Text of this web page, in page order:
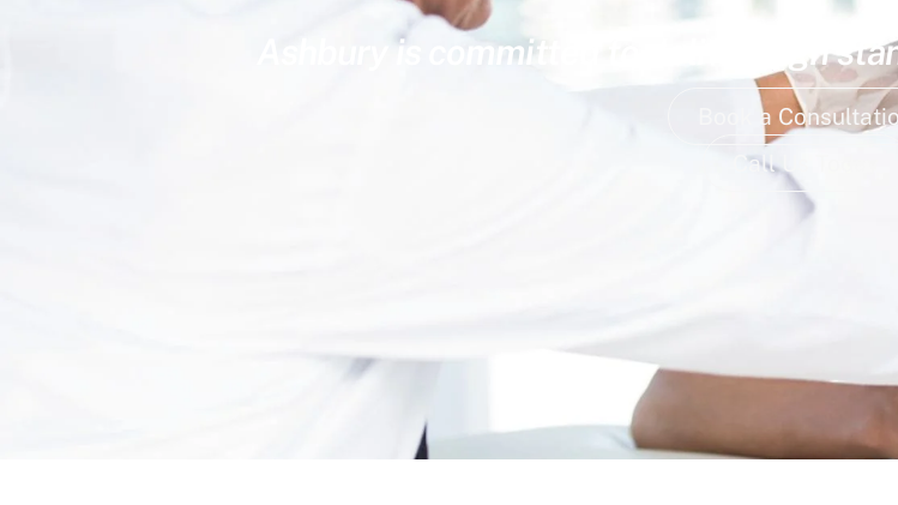
Ashbury is committed to deliver high
Book a
Call Us Today